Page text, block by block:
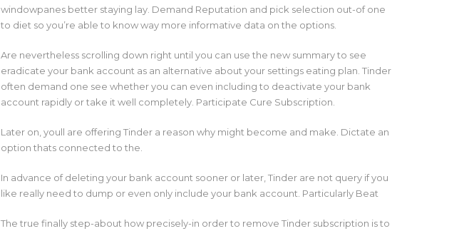
windowpanes better staying lay. Demand Reputation and pick selection out-of one
to diet so you’re able to know way more informative data on the options.
Are nevertheless scrolling down right until you can use the new summary to see
eradicate your bank account as an alternative about your settings eating plan. Tinder
often demand one see whether you can even including to deactivate your bank
account rapidly or take it well completely. Participate Cure Subscription.
Later on, youll are offering Tinder a reason why might become and make. Dictate an
option thats connected to the.
In advance of deleting your bank account sooner or later, Tinder are not query if you
like really need to dump or even only include your bank account. Particularly Beat
The true finally step-about how precisely-in order to remove Tinder subscription is to